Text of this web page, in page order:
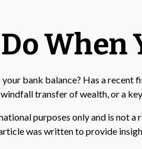
When
bank balance? Has a
windfall transfer of wealth, or a
purposes only and is not
was written to provide